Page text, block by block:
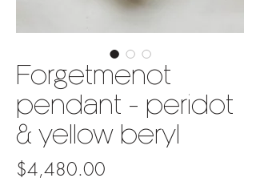
Forgetmenot
pendant - peridot
& yellow beryl
$4,480.00